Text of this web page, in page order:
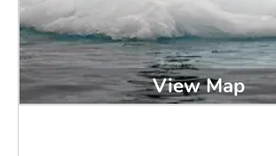
View Map